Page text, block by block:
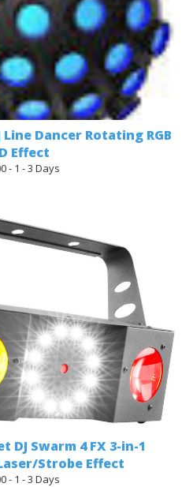
Dancer Rotating RGB
Effect
- 1 - 3 Days
DJ Swarm 4 FX 3-in-1
Strobe Effect
- 1 - 3 Days